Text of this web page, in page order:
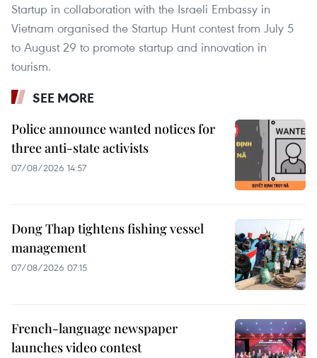
Startup in collaboration with the Israeli Embassy in
Vietnam organised the Startup Hunt contest from July 5
to August 29 to promote startup and innovation in
tourism.
SEE MORE
Police announce wanted notices for
three anti-state activists
07/08/2026 14:57
Dong Thap tightens fishing vessel
management
07/08/2026 07:15
French-language newspaper
launches video contest